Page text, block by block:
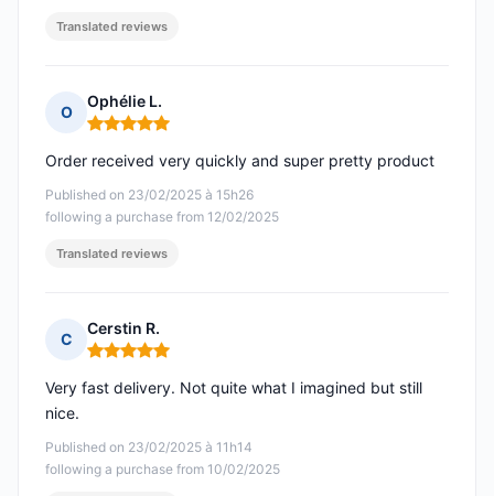
Translated reviews
O
Ophélie L.
Rating: 5 out of 5
Published on 23/02/2025 à 15h26
following a purchase from 12/02/2025
Order received very quickly and super pretty product
Translated reviews
C
Cerstin R.
Rating: 5 out of 5
Published on 23/02/2025 à 11h14
following a purchase from 10/02/2025
Very fast delivery. Not quite what I imagined but still
nice.